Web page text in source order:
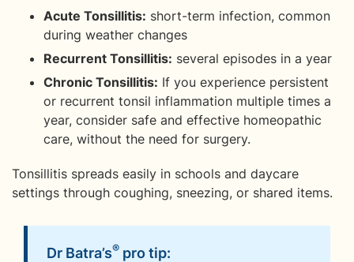
Acute Tonsillitis: short-term infection, common
during weather changes
Recurrent Tonsillitis: several episodes in a year
Chronic Tonsillitis: If you experience persistent
or recurrent tonsil inflammation multiple times a
year, consider safe and effective homeopathic
care, without the need for surgery.
Tonsillitis spreads easily in schools and daycare
settings through coughing, sneezing, or shared items.
Dr Batra’s® pro tip: